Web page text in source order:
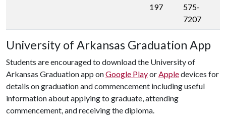
197
575-
7207
University of Arkansas Graduation App
Students are encouraged to download the University of
Arkansas Graduation app onGoogle PlayorAppledevices for
details on graduation and commencement including useful
information about applying to graduate, attending
commencement, and receiving the diploma.